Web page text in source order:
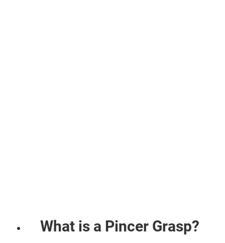
What is a Pincer Grasp?